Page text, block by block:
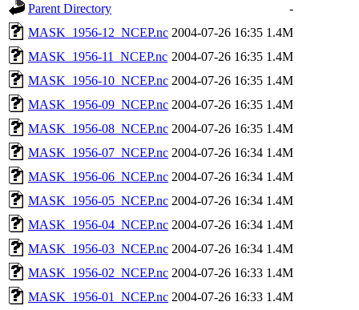
Parent Directory
-
MASK_1956-12_NCEP.nc 2004-07-26 16:35 1.4M
MASK_1956-11_NCEP.nc 2004-07-26 16:35 1.4M
MASK_1956-10_NCEP.nc 2004-07-26 16:35 1.4M
MASK_1956-09_NCEP.nc 2004-07-26 16:35 1.4M
MASK_1956-08_NCEP.nc 2004-07-26 16:35 1.4M
MASK_1956-07_NCEP.nc 2004-07-26 16:34 1.4M
MASK_1956-06_NCEP.nc 2004-07-26 16:34 1.4M
MASK_1956-05_NCEP.nc 2004-07-26 16:34 1.4M
MASK_1956-04_NCEP.nc 2004-07-26 16:34 1.4M
MASK_1956-03_NCEP.nc 2004-07-26 16:34 1.4M
MASK_1956-02_NCEP.nc 2004-07-26 16:33 1.4M
MASK_1956-01_NCEP.nc 2004-07-26 16:33 1.4M